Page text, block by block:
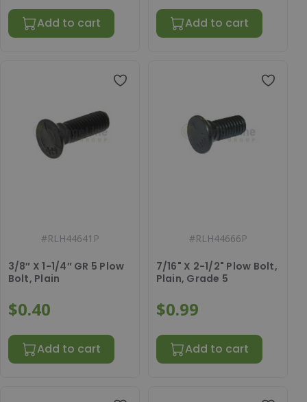
Add to cart Add to cart
#RLH44641P
3/8″ X 1-1/4″ GR 5 Plow
Bolt, Plain
$0.40
Add to cart
#RLH44666P
7/16" X 2-1/2" Plow Bolt,
Plain, Grade 5
$0.99
Add to cart